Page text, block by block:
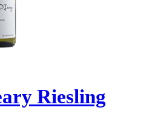
Riesling